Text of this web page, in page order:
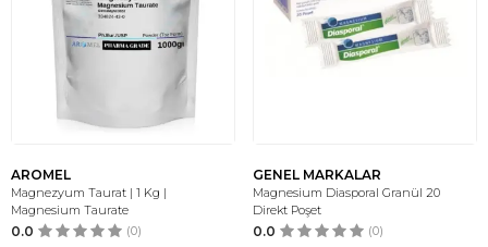
AROMEL
Magnezyum Taurat | 1 Kg |
Magnesium Taurate
0.0 (0)
GENEL MARKALAR
Magnesium Diasporal Granül 20
Direkt Poşet
0.0 (0)